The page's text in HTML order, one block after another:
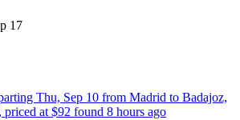
17
Thu, Sep 10 from Madrid to Badajoz,
at $92 found 8 hours ago